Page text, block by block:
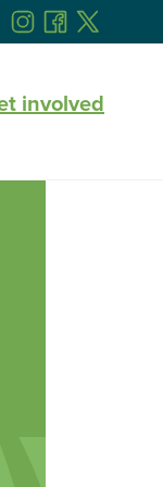
FOLLOW
ON
FOLLOW
ON
FOLLOW
ON
involved